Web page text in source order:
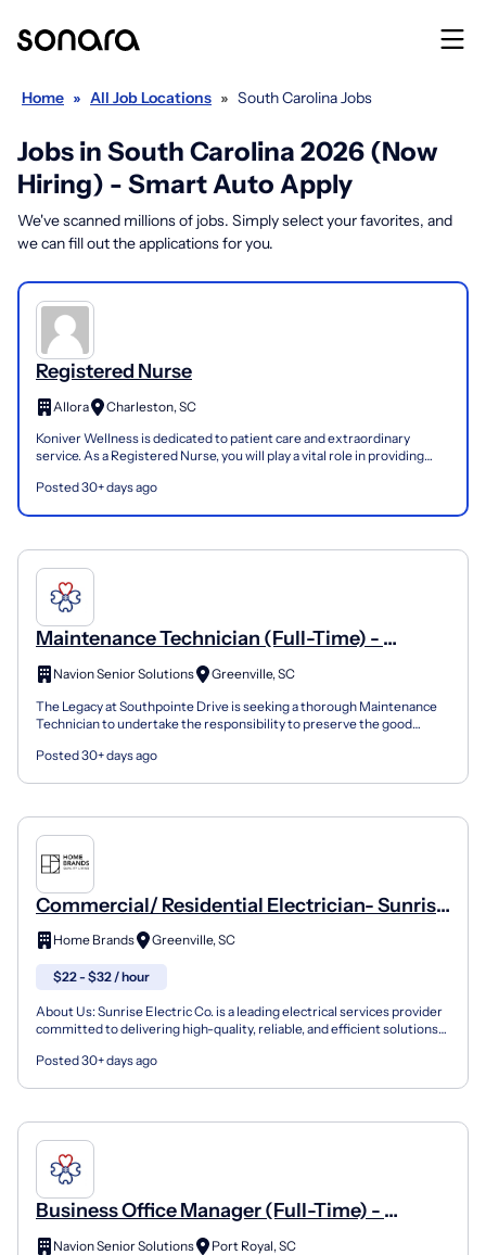
Home » All Job Locations » South Carolina Jobs
Jobs in South Carolina 2026 (Now
Hiring) - Smart Auto Apply
We've scanned millions of jobs. Simply select your favorites, and
we can fill out the applications for you.
Registered Nurse
Allora
Charleston, SC
Koniver Wellness is dedicated to patient care and extraordinary
service. As a Registered Nurse, you will play a vital role in providing
Posted 30+ days ago
Maintenance Technician (Full-Time) -
Legacy At Southpointe
Navion Senior Solutions
Greenville, SC
The Legacy at Southpointe Drive is seeking a thorough Maintenance
Technician to undertake the responsibility to preserve the good
Posted 30+ days ago
Commercial/ Residential Electrician- Sunrise
Electric Co.
Home Brands Greenville, SC
$22 - $32 / hour
About Us: Sunrise Electric Co. is a leading electrical services provider
committed to delivering high-quality, reliable, and efficient solutions
Posted 30+ days ago
Business Office Manager (Full-Time) -
Helena Square
Navion Senior Solutions
Port Royal, SC